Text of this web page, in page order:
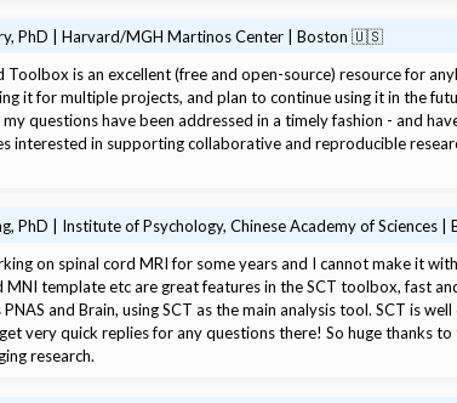
Line Tools
PhD | Harvard/MGH Martinos Center | Boston 🇺🇸
Toolbox is an excellent (free and open-source) resource for
it for multiple projects, and plan to continue using it in the
my questions have been addressed in a timely fashion - and
interested in supporting collaborative and reproducible
PhD | Institute of Psychology, Chinese Academy of Sciences
on spinal cord MRI for some years and I cannot make it
template etc are great features in the SCT toolbox, fast
PNAS and Brain, using SCT as the main analysis tool. SCT is
very quick replies for any questions there! So huge thanks
research.